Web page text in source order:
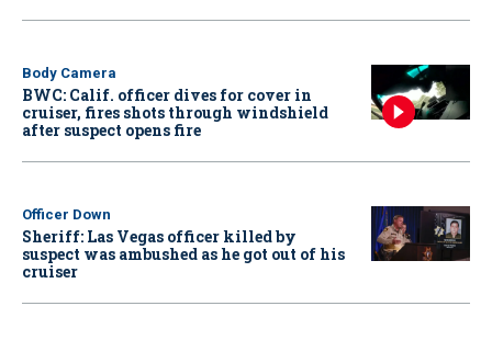
Body Camera
BWC: Calif. officer dives for cover in
cruiser, fires shots through windshield
after suspect opens fire
Officer Down
Sheriff: Las Vegas officer killed by
suspect was ambushed as he got out of his
cruiser